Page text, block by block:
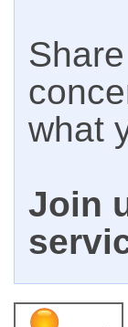
what
Join